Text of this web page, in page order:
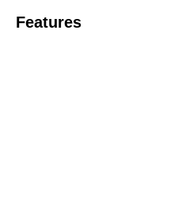
Features